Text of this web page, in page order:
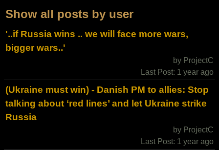
Show all posts by user
'..if Russia wins .. we will face more wars,
bigger wars..'
by ProjectC
Last Post: 1 year ago
(Ukraine must win) - Danish PM to allies: Stop
talking about ‘red lines’ and let Ukraine strike
Russia
by ProjectC
Last Post: 1 year ago